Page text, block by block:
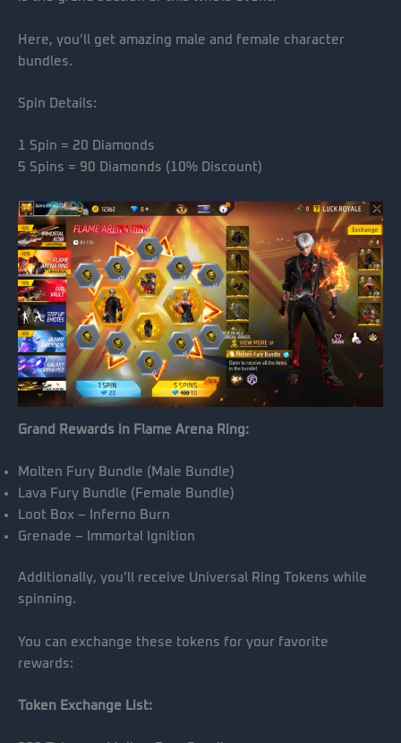
Here, you’ll get amazing male and female character
bundles.
Spin Details:
1 Spin = 20 Diamonds
5 Spins = 90 Diamonds (10% Discount)
Grand Rewards in Flame Arena Ring:
Molten Fury Bundle (Male Bundle)
Lava Fury Bundle (Female Bundle)
Loot Box – Inferno Burn
Grenade – Immortal Ignition
Additionally, you’ll receive Universal Ring Tokens while
spinning.
You can exchange these tokens for your favorite
rewards:
Token Exchange List: